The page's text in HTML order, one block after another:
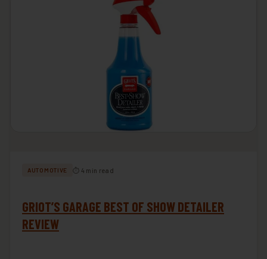
AUTOMOTIVE ⏱ 4 min read
GRIOT’S GARAGE BEST OF SHOW DETAILER
REVIEW